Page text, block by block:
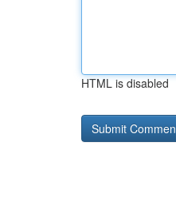
HTML is disabled